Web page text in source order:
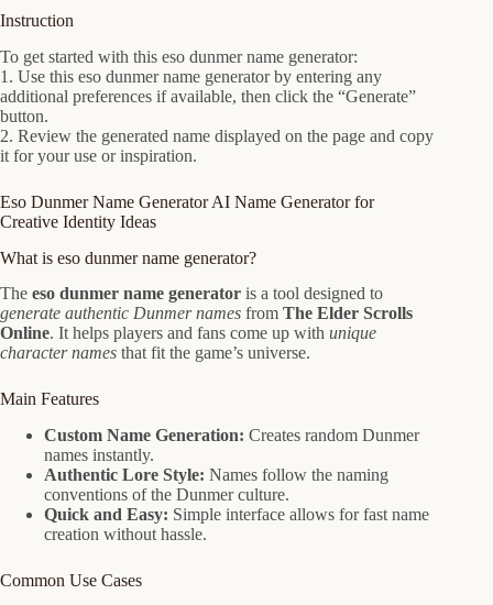
Instruction
To get started with this eso dunmer name generator:
1. Use this eso dunmer name generator by entering any
additional preferences if available, then click the “Generate”
button.
2. Review the generated name displayed on the page and copy
it for your use or inspiration.
Eso Dunmer Name Generator AI Name Generator for
Creative Identity Ideas
What is eso dunmer name generator?
The eso dunmer name generator is a tool designed to
generate authentic Dunmer names from The Elder Scrolls
Online. It helps players and fans come up with unique
character names that fit the game’s universe.
Main Features
Custom Name Generation: Creates random Dunmer
names instantly.
Authentic Lore Style: Names follow the naming
conventions of the Dunmer culture.
Quick and Easy: Simple interface allows for fast name
creation without hassle.
Common Use Cases